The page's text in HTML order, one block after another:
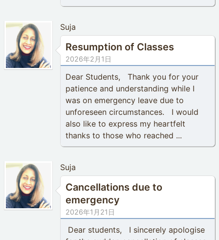
Suja
Resumption of Classes
2026年2月1日
Dear Students, Thank you for your
patience and understanding while I
was on emergency leave due to
unforeseen circumstances. I would
also like to express my heartfelt
thanks to those who reached ...
Suja
Cancellations due to
emergency
2026年1月21日
Dear students, I sincerely apologise